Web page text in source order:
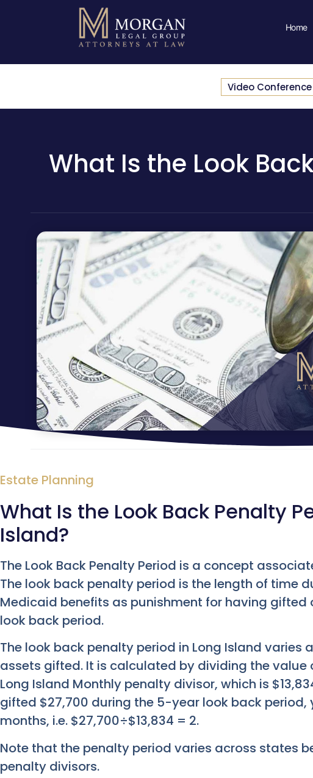
Home
Video
What Is the Look
Estate Planning
What Is the Look Back Penalty
Island?
The Look Back Penalty Period is a concept
The look back penalty period is the length of time
Medicaid benefits as punishment for having
look back period.
The look back penalty period in Long Island varies
assets gifted. It is calculated by dividing the value
Long Island Monthly penalty divisor, which is
gifted $27,700 during the 5-year look back period,
months, i.e. $27,700÷$13,834 = 2.
Note that the penalty period varies across states
penalty divisors.